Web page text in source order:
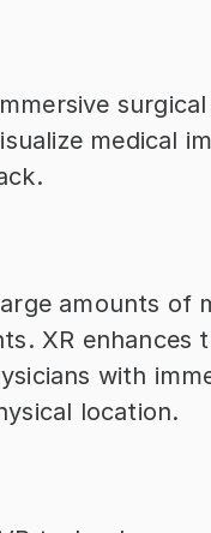
medical
amounts of
XR
with
location.